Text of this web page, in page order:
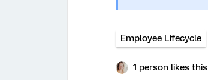
Employee Lifecycle
1 person likes this